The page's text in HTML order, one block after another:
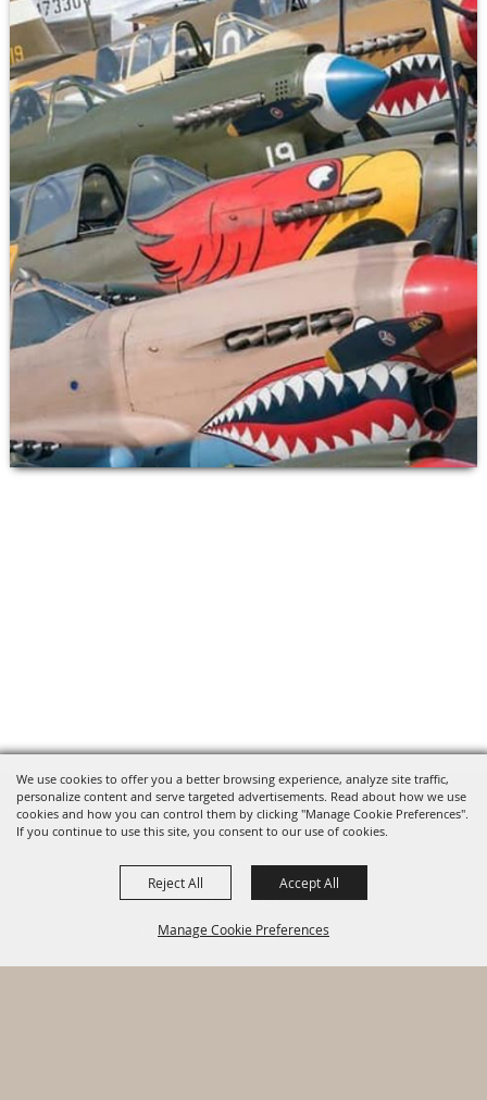
We use cookies to offer you a better browsing experience, analyze site traffic,
personalize content and serve targeted advertisements. Read about how we use
cookies and how you can control them by clicking "Manage Cookie Preferences".
If you continue to use this site, you consent to our use of cookies.
Manage Cookie Preferences
Reject All Accept All
HOME
ABOUT
CONTACT
PRIVACY, TERMS & COOKIES
LOG IN